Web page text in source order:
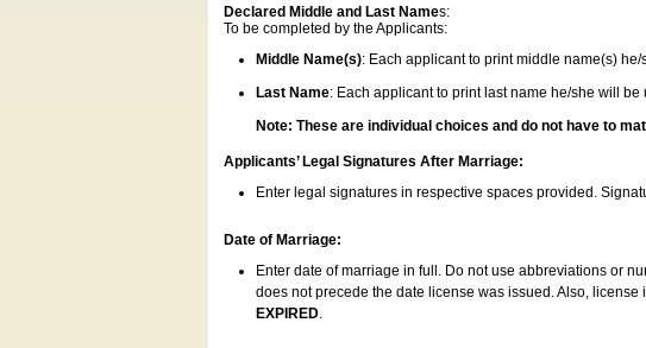
Declared Middle and Last Names:
To be completed by the Applicants:
Middle Name(s): Each applicant to print middle name(s)
Last Name: Each applicant to print last name he/she will be
Note: These are individual choices and do not have to
Applicants’ Legal Signatures After Marriage:
Enter legal signatures in respective spaces provided.
Date of Marriage:
Enter date of marriage in full. Do not use abbreviations or
does not precede the date license was issued. Also,
EXPIRED.